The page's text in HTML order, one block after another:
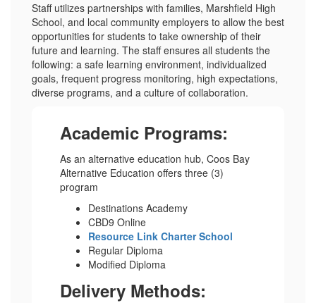
Staff utilizes partnerships with families, Marshfield High
School, and local community employers to allow the best
opportunities for students to take ownership of their
future and learning. The staff ensures all students the
following: a safe learning environment, individualized
goals, frequent progress monitoring, high expectations,
diverse programs, and a culture of collaboration.
Academic Programs:
As an alternative education hub, Coos Bay
Alternative Education offers three (3)
program
Destinations Academy
CBD9 Online
Resource Link Charter School
Regular Diploma
Modified Diploma
Delivery Methods: